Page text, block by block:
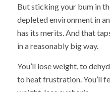
But sticking your bum in
depleted environment in
has its merits. And that
in a reasonably big way.
You’ll lose weight, to
to heat frustration. You’ll